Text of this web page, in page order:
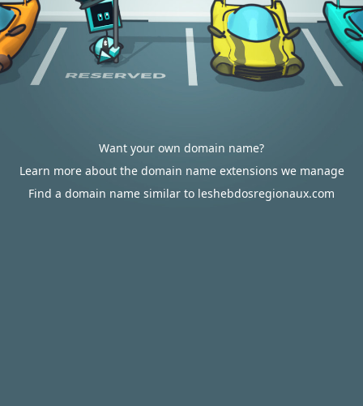
Want your own domain name?
Learn more about the domain name extensions we manage
Find a domain name similar to leshebdosregionaux.com